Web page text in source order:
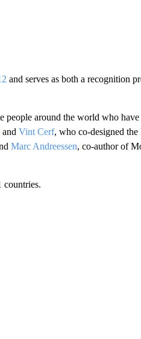
and serves as both a recognition
people around the world who have
and Vint Cerf, who co-designed the
Marc Andreessen, co-author of
countries.